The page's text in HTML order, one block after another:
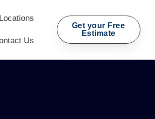
Locations
Us
Get your Free
Estimate